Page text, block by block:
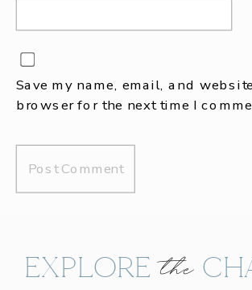
Save my name, email, and
browser for the next time I
the
EXPLORE